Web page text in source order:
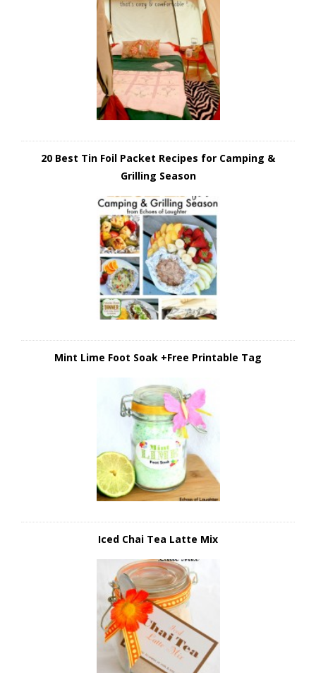
20 Best Tin Foil Packet Recipes for Camping &
Grilling Season
Mint Lime Foot Soak +Free Printable Tag
Iced Chai Tea Latte Mix